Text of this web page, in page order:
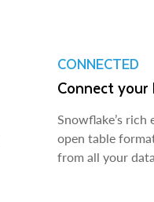
CONNECTED
Connect
Snowflake’s
open table
from all your